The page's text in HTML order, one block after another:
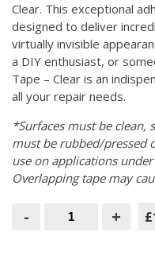
Clear. This exceptional
designed to deliver
virtually invisible
a DIY enthusiast, or
Tape – Clear is an
all your repair needs.
*Surfaces must be
must be rubbed/pressed
use on applications
Overlapping tape may
- Gorilla
Tape +